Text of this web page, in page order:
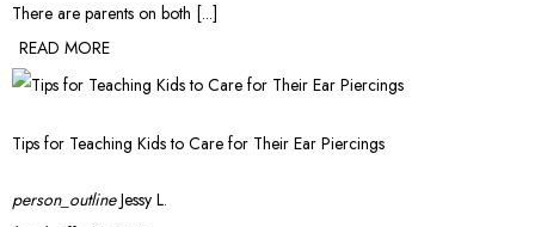
There are parents on both [...]
READ MORE
Tips for Teaching Kids to Care for Their Ear Piercings
person_outlineJessy L.